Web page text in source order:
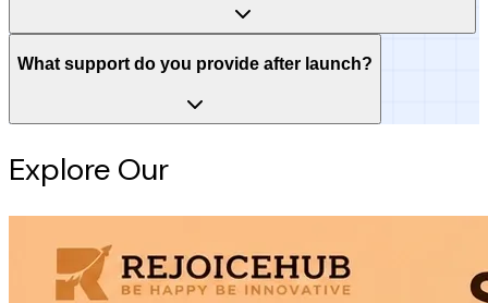
What support do you provide after launch?
Explore Our